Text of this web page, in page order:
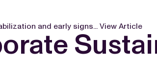
and early signs... View Article